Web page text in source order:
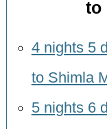
to
4 nights 5
to Shimla
5 nights 6